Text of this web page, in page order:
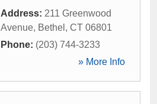
Address: 211 Greenwood
Avenue, Bethel , CT 06801
Phone: (203) 744-3233
» More Info